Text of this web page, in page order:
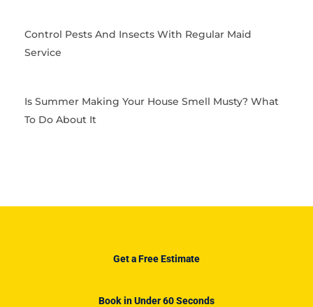
Control Pests And Insects With Regular Maid
Service
Is Summer Making Your House Smell Musty? What
To Do About It
Get a Free Estimate
Book in Under 60 Seconds